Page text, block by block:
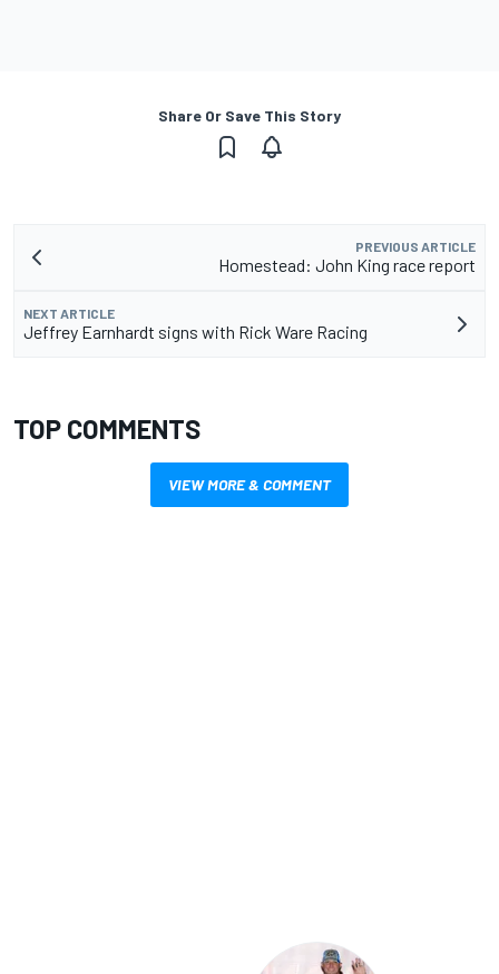
Share Or Save This Story
PREVIOUS ARTICLE
Homestead: John King race report
NEXT ARTICLE
Jeffrey Earnhardt signs with Rick Ware Racing
TOP COMMENTS
VIEW MORE & COMMENT